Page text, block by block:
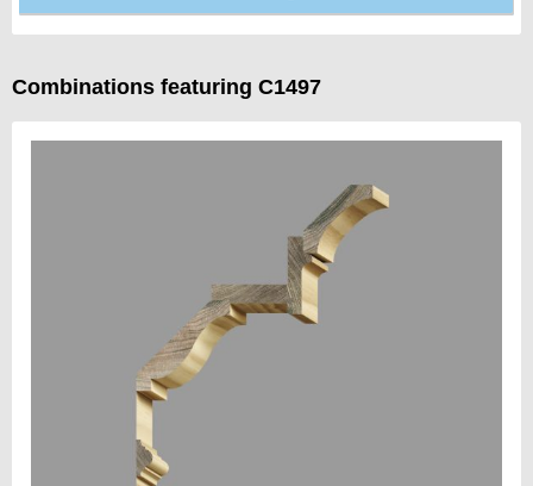
Combinations featuring C1497